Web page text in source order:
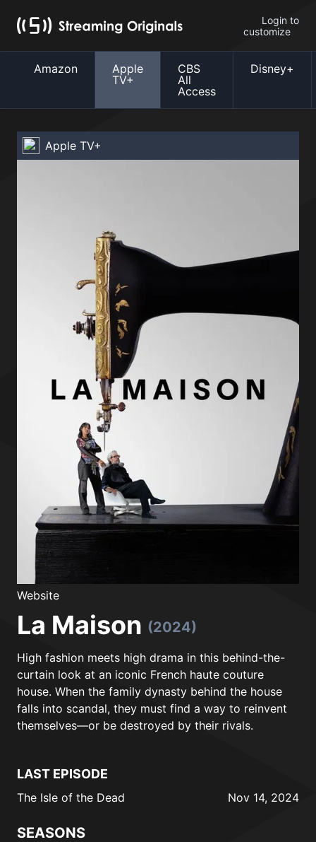
Login to
customize
Amazon
Apple
TV+
CBS
All
Access
Disney+
Apple TV+
Website
La Maison (2024)
High fashion meets high drama in this behind-the-
curtain look at an iconic French haute couture
house. When the family dynasty behind the house
falls into scandal, they must find a way to reinvent
themselves—or be destroyed by their rivals.
LAST EPISODE
The Isle of the Dead Nov 14, 2024
SEASONS